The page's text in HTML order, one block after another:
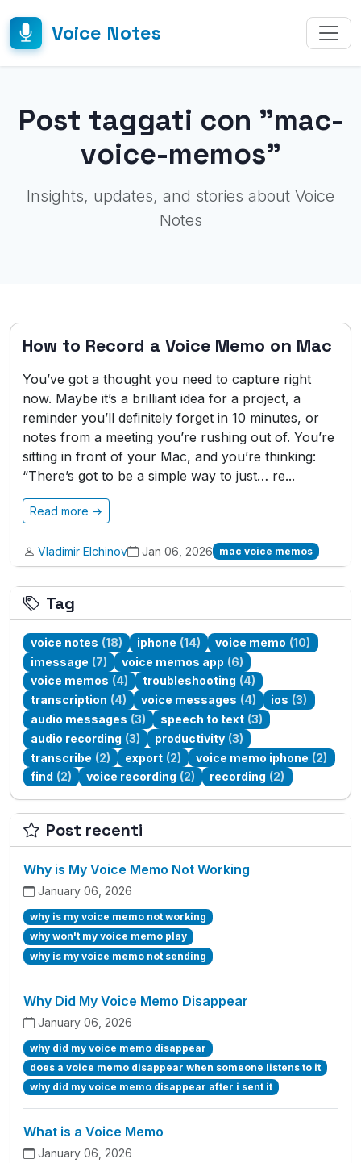
Voice Notes
Post taggati con "mac-
voice-memos"
Insights, updates, and stories about Voice
Notes
How to Record a Voice Memo on Mac
You’ve got a thought you need to capture right
now. Maybe it’s a brilliant idea for a project, a
reminder you’ll definitely forget in 10 minutes, or
notes from a meeting you’re rushing out of. You’re
sitting in front of your Mac, and you’re thinking:
“There’s got to be a simple way to just… re...
Read more →
Vladimir Elchinov Jan 06, 2026 mac voice memos
Tag
voice notes (18) iphone (14) voice memo (10)
imessage (7) voice memos app (6)
voice memos (4) troubleshooting (4)
transcription (4) voice messages (4) ios (3)
audio messages (3) speech to text (3)
audio recording (3) productivity (3)
transcribe (2) export (2) voice memo iphone (2)
find (2) voice recording (2) recording (2)
Post recenti
Why is My Voice Memo Not Working
January 06, 2026
why is my voice memo not working
why won't my voice memo play
why is my voice memo not sending
Why Did My Voice Memo Disappear
January 06, 2026
why did my voice memo disappear
does a voice memo disappear when someone listens to it
why did my voice memo disappear after i sent it
What is a Voice Memo
January 06, 2026